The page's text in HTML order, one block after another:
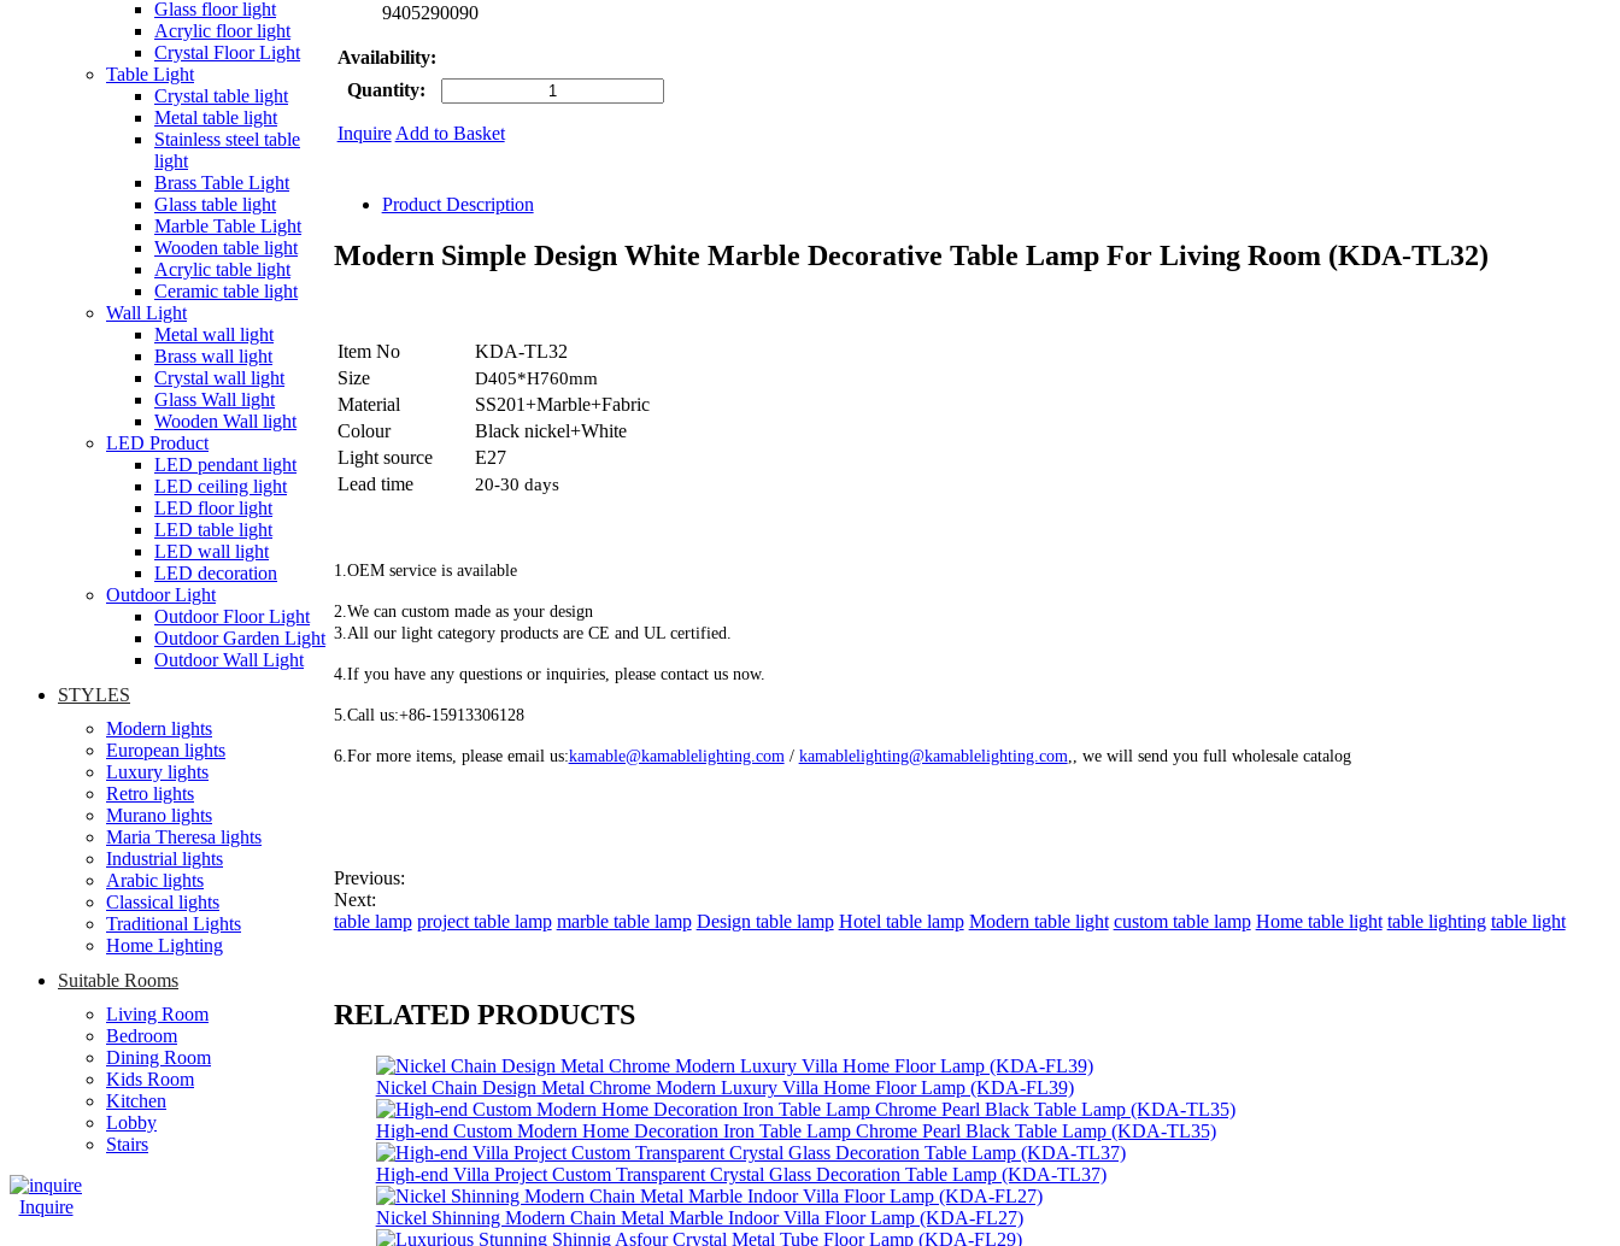
Glass floor light
Acrylic floor light
Crystal Floor Light
Table Light
Crystal table light
Metal table light
Stainless steel table
light
Brass Table Light
Glass table light
Marble Table Light
Wooden table light
Acrylic table light
Ceramic table light
Wall Light
Metal wall light
Brass wall light
Crystal wall light
Glass Wall light
Wooden Wall light
LED Product
LED pendant light
LED ceiling light
LED floor light
LED table light
LED wall light
LED decoration
Outdoor Light
Outdoor Floor Light
Outdoor Garden Light
Outdoor Wall Light
STYLES
Modern lights
European lights
Luxury lights
Retro lights
Murano lights
Maria Theresa lights
Industrial lights
Arabic lights
Classical lights
Traditional Lights
Home Lighting
Suitable Rooms
Living Room
Bedroom
Dining Room
Kids Room
Kitchen
Lobby
Stairs
Inquire
9405290090
Availability:
Quantity:
Inquire Add to Basket
Product Description
Modern Simple Design White Marble Decorative Table Lamp For Living Room (KDA-TL32)
Item No
KDA-TL32
Size
D405*H760mm
Material
SS201+Marble+Fabric
Colour
Black nickel+White
Light source
E27
Lead time
20-30 days
1.OEM service is available
2.We can custom made as your design
3.All our light category products are CE and UL certified.
4.If you have any questions or inquiries, please contact us now.
5.Call us:+86-15913306128
6.For more items, please email us:kamable@kamablelighting.com / kamablelighting@kamablelighting.com ,, we will send you full wholesale catalog
Previous:
Next:
table lamp project table lamp marble table lamp Design table lamp Hotel table lamp Modern table light custom table lamp Home table light table lighting table light
RELATED PRODUCTS
Nickel Chain Design Metal Chrome Modern Luxury Villa Home Floor Lamp (KDA-FL39)
High-end Custom Modern Home Decoration Iron Table Lamp Chrome Pearl Black Table Lamp (KDA-TL35)
High-end Villa Project Custom Transparent Crystal Glass Decoration Table Lamp (KDA-TL37)
Nickel Shinning Modern Chain Metal Marble Indoor Villa Floor Lamp (KDA-FL27)